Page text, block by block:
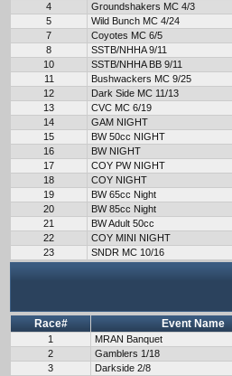
4
Groundshakers MC 4/3
5
Wild Bunch MC 4/24
7
Coyotes MC 6/5
8
SSTB/NHHA 9/11
10
SSTB/NHHA BB 9/11
11
Bushwackers MC 9/25
12
Dark Side MC 11/13
13
CVC MC 6/19
14
GAM NIGHT
15
BW 50cc NIGHT
16
BW NIGHT
17
COY PW NIGHT
18
COY NIGHT
19
BW 65cc Night
20
BW 85cc Night
21
BW Adult 50cc
22
COY MINI NIGHT
23
SNDR MC 10/16
Race# Event Name
1 MRAN Banquet
2
Gamblers 1/18
3
Darkside 2/8